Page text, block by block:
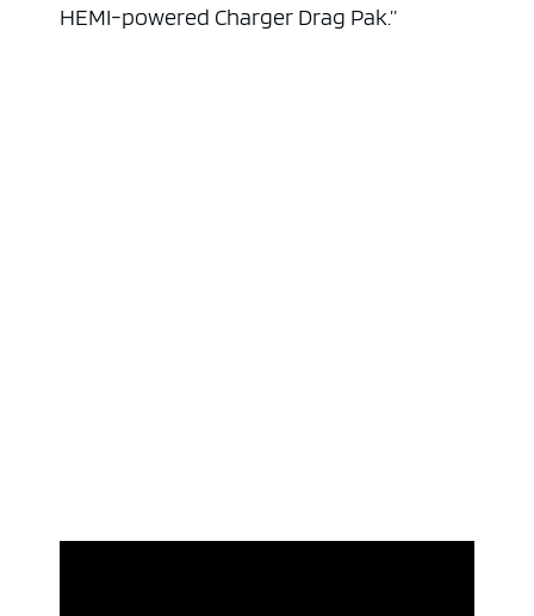
HEMI-powered Charger Drag Pak.”